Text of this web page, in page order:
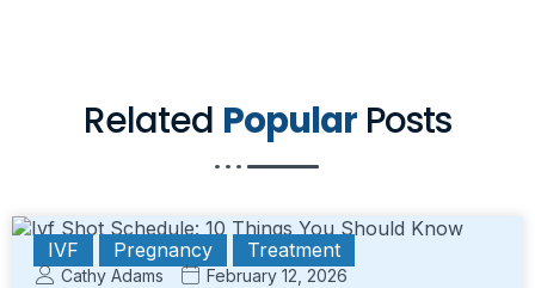
Related Popular Posts
IVF Pregnancy Treatment
Cathy Adams February 12, 2026